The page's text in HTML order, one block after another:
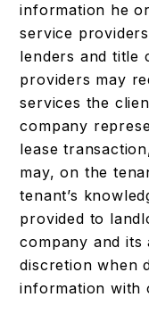
information he
service
lenders and title
providers may
services the
company
lease
may, on the
tenant’s
provided to
company and its
discretion when
information with